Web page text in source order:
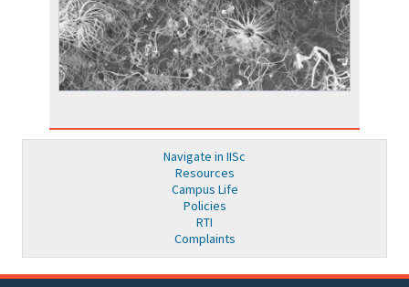
Navigate in IISc
Resources
Campus Life
Policies
RTI
Complaints